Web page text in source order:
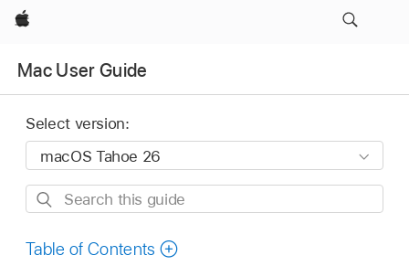
Apple
Mac User Guide
Select version:
Search
guide
Table of Contents